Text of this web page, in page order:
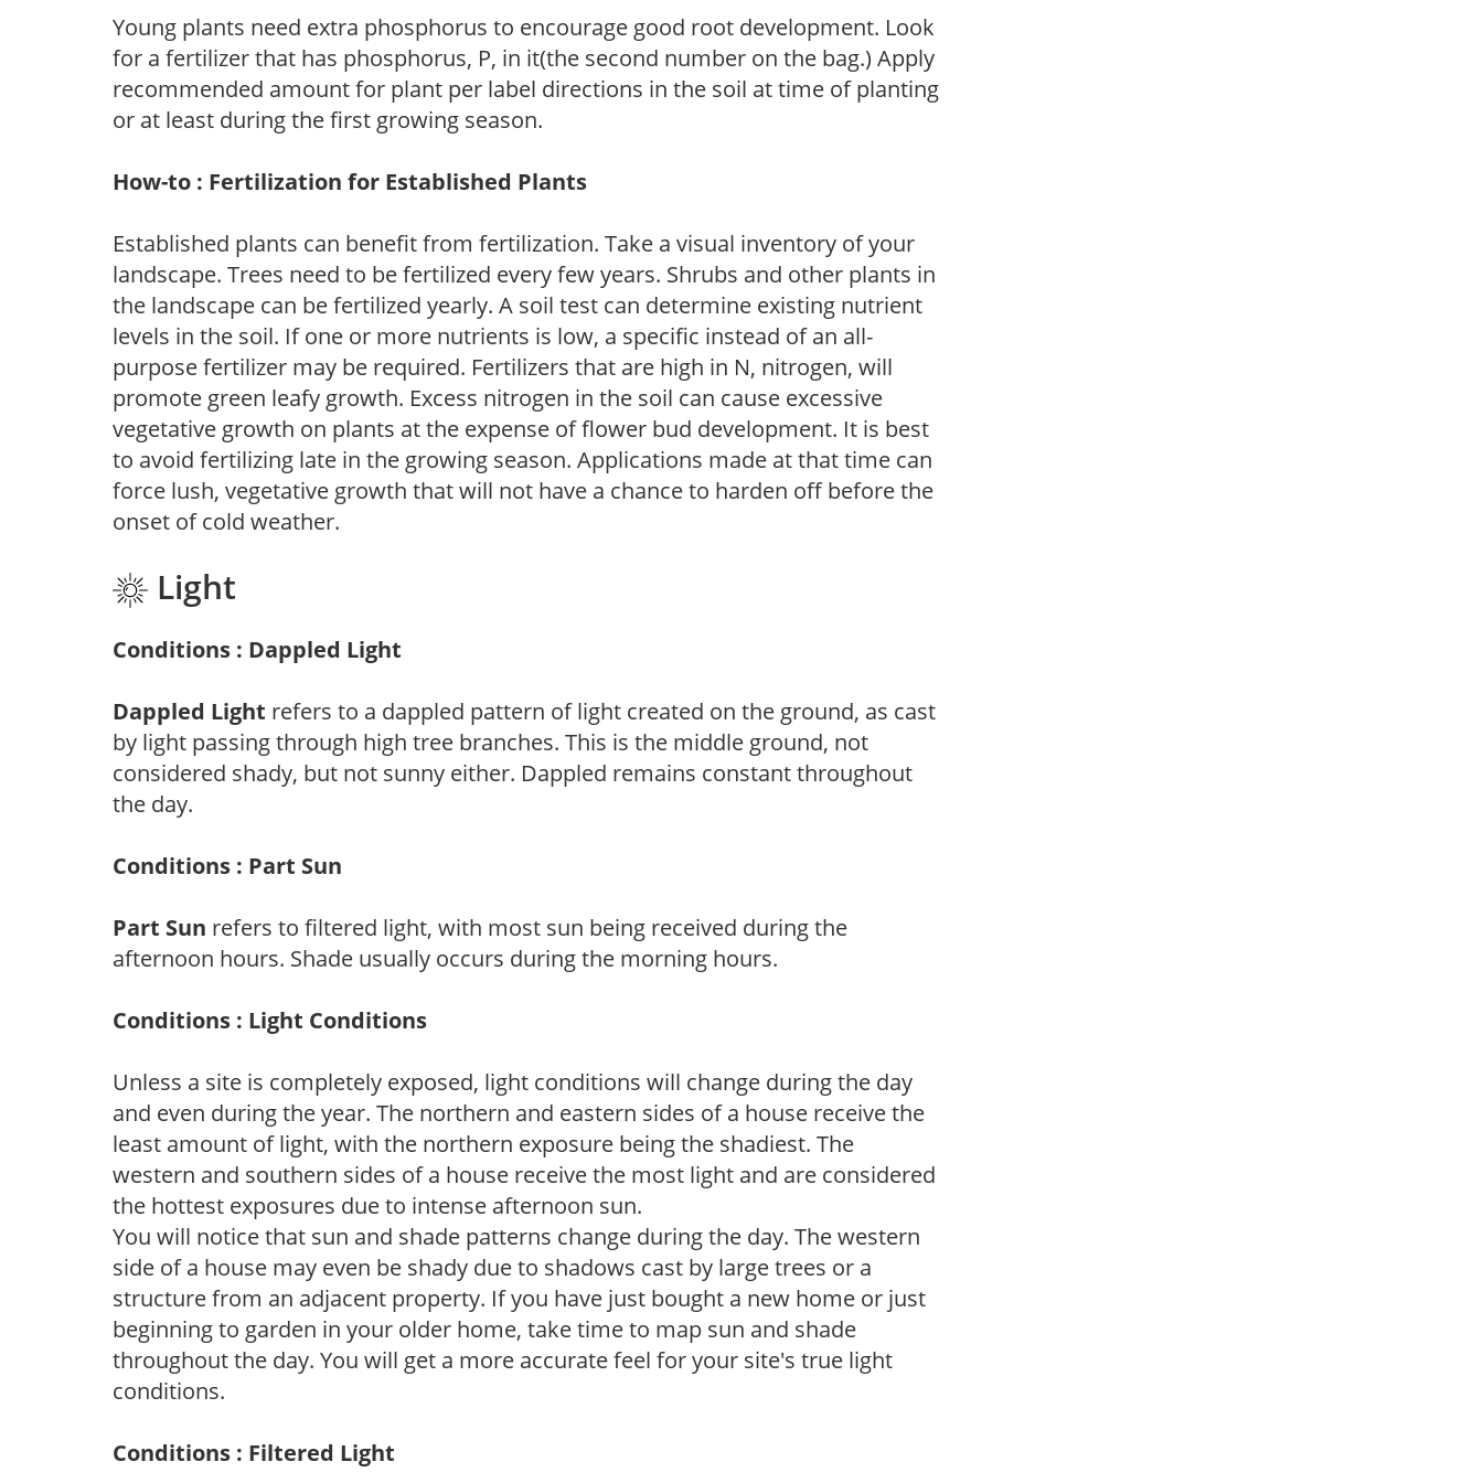
Young plants need extra phosphorus to encourage good root development. Look
for a fertilizer that has phosphorus, P, in it(the second number on the bag.) Apply
recommended amount for plant per label directions in the soil at time of planting
or at least during the first growing season.
How-to : Fertilization for Established Plants
Established plants can benefit from fertilization. Take a visual inventory of your
landscape. Trees need to be fertilized every few years. Shrubs and other plants in
the landscape can be fertilized yearly. A soil test can determine existing nutrient
levels in the soil. If one or more nutrients is low, a specific instead of an all-
purpose fertilizer may be required. Fertilizers that are high in N, nitrogen, will
promote green leafy growth. Excess nitrogen in the soil can cause excessive
vegetative growth on plants at the expense of flower bud development. It is best
to avoid fertilizing late in the growing season. Applications made at that time can
force lush, vegetative growth that will not have a chance to harden off before the
onset of cold weather.
Light
Conditions : Dappled Light
Dappled Light refers to a dappled pattern of light created on the ground, as cast
by light passing through high tree branches. This is the middle ground, not
considered shady, but not sunny either. Dappled remains constant throughout
the day.
Conditions : Part Sun
Part Sun refers to filtered light, with most sun being received during the
afternoon hours. Shade usually occurs during the morning hours.
Conditions : Light Conditions
Unless a site is completely exposed, light conditions will change during the day
and even during the year. The northern and eastern sides of a house receive the
least amount of light, with the northern exposure being the shadiest. The
western and southern sides of a house receive the most light and are considered
the hottest exposures due to intense afternoon sun.
You will notice that sun and shade patterns change during the day. The western
side of a house may even be shady due to shadows cast by large trees or a
structure from an adjacent property. If you have just bought a new home or just
beginning to garden in your older home, take time to map sun and shade
throughout the day. You will get a more accurate feel for your site's true light
conditions.
Conditions : Filtered Light